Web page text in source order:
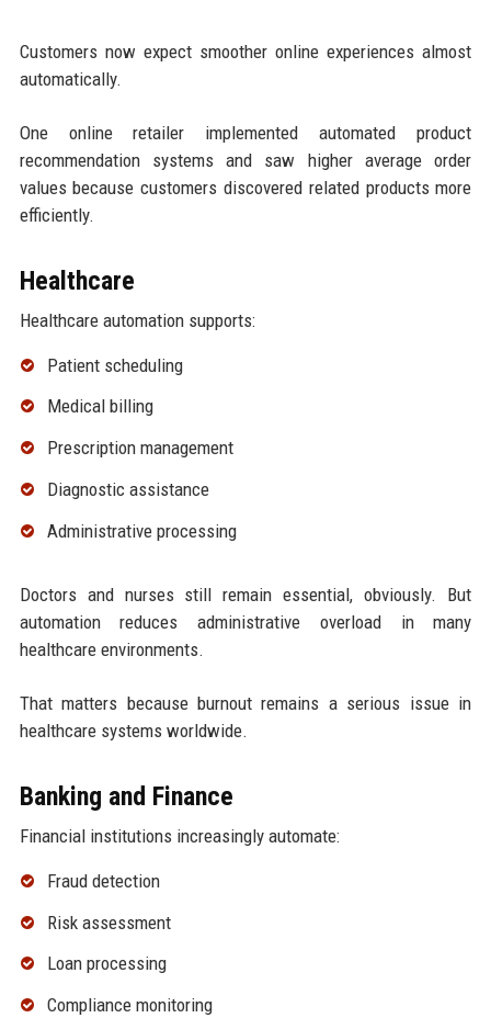
Customers now expect smoother online experiences almost
automatically.
One online retailer implemented automated product
recommendation systems and saw higher average order
values because customers discovered related products more
efficiently.
Healthcare
Healthcare automation supports:
Patient scheduling
Medical billing
Prescription management
Diagnostic assistance
Administrative processing
Doctors and nurses still remain essential, obviously. But
automation reduces administrative overload in many
healthcare environments.
That matters because burnout remains a serious issue in
healthcare systems worldwide.
Banking and Finance
Financial institutions increasingly automate:
Fraud detection
Risk assessment
Loan processing
Compliance monitoring